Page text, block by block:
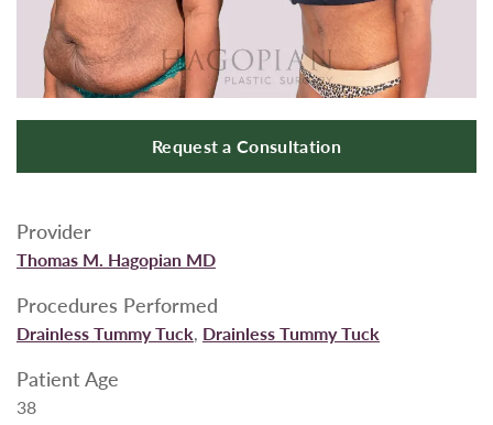
Request a Consultation
Provider
Thomas M. Hagopian MD
Procedures Performed
Drainless Tummy Tuck, Drainless Tummy Tuck
Patient Age
38